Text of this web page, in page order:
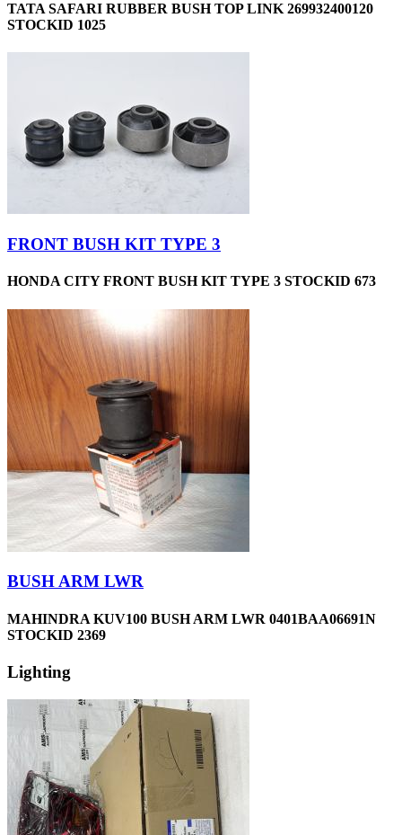
TATA SAFARI RUBBER BUSH TOP LINK 269932400120
STOCKID 1025
FRONT BUSH KIT TYPE 3
HONDA CITY FRONT BUSH KIT TYPE 3 STOCKID 673
BUSH ARM LWR
MAHINDRA KUV100 BUSH ARM LWR 0401BAA06691N
STOCKID 2369
Lighting